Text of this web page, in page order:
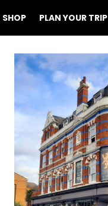
SHOP PLAN YOUR TRIP